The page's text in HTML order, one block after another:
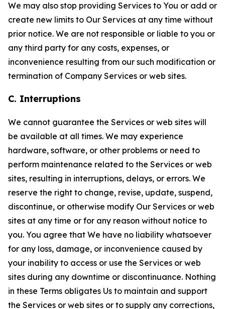
We may also stop providing Services to You or add or
create new limits to Our Services at any time without
prior notice. We are not responsible or liable to you or
any third party for any costs, expenses, or
inconvenience resulting from our such modification or
termination of Company Services or web sites.
C. Interruptions
We cannot guarantee the Services or web sites will
be available at all times. We may experience
hardware, software, or other problems or need to
perform maintenance related to the Services or web
sites, resulting in interruptions, delays, or errors. We
reserve the right to change, revise, update, suspend,
discontinue, or otherwise modify Our Services or web
sites at any time or for any reason without notice to
you. You agree that We have no liability whatsoever
for any loss, damage, or inconvenience caused by
your inability to access or use the Services or web
sites during any downtime or discontinuance. Nothing
in these Terms obligates Us to maintain and support
the Services or web sites or to supply any corrections,